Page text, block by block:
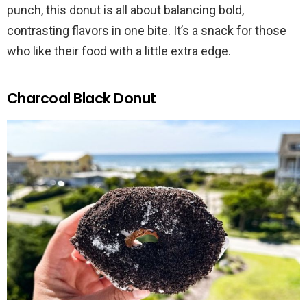
punch, this donut is all about balancing bold,
contrasting flavors in one bite. It’s a snack for those
who like their food with a little extra edge.
Charcoal Black Donut